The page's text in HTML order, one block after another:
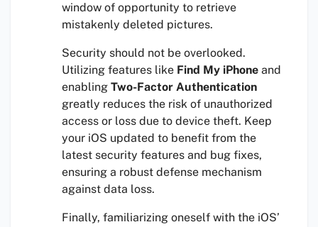
window of opportunity to retrieve
mistakenly deleted pictures.
Security should not be overlooked.
Utilizing features like Find My iPhone and
enabling Two-Factor Authentication
greatly reduces the risk of unauthorized
access or loss due to device theft. Keep
your iOS updated to benefit from the
latest security features and bug fixes,
ensuring a robust defense mechanism
against data loss.
Finally, familiarizing oneself with the iOS’